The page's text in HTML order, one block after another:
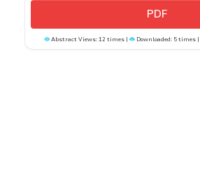
PDF
Abstract Views: 12 times | Downloaded: 5 times |